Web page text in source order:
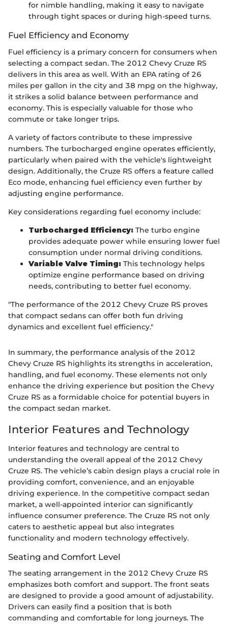
for nimble handling, making it easy to navigate
through tight spaces or during high-speed turns.
Fuel Efficiency and Economy
Fuel efficiency is a primary concern for consumers when
selecting a compact sedan. The 2012 Chevy Cruze RS
delivers in this area as well. With an EPA rating of 26
miles per gallon in the city and 38 mpg on the highway,
it strikes a solid balance between performance and
economy. This is especially valuable for those who
commute or take longer trips.
A variety of factors contribute to these impressive
numbers. The turbocharged engine operates efficiently,
particularly when paired with the vehicle's lightweight
design. Additionally, the Cruze RS offers a feature called
Eco mode, enhancing fuel efficiency even further by
adjusting engine performance.
Key considerations regarding fuel economy include:
Turbocharged Efficiency: The turbo engine
provides adequate power while ensuring lower fuel
consumption under normal driving conditions.
Variable Valve Timing: This technology helps
optimize engine performance based on driving
needs, contributing to better fuel economy.
"The performance of the 2012 Chevy Cruze RS proves
that compact sedans can offer both fun driving
dynamics and excellent fuel efficiency."
In summary, the performance analysis of the 2012
Chevy Cruze RS highlights its strengths in acceleration,
handling, and fuel economy. These elements not only
enhance the driving experience but position the Chevy
Cruze RS as a formidable choice for potential buyers in
the compact sedan market.
Interior Features and Technology
Interior features and technology are central to
understanding the overall appeal of the 2012 Chevy
Cruze RS. The vehicle’s cabin design plays a crucial role in
providing comfort, convenience, and an enjoyable
driving experience. In the competitive compact sedan
market, a well-appointed interior can significantly
influence consumer preference. The Cruze RS not only
caters to aesthetic appeal but also integrates
functionality and modern technology effectively.
Seating and Comfort Level
The seating arrangement in the 2012 Chevy Cruze RS
emphasizes both comfort and support. The front seats
are designed to provide a good amount of adjustability.
Drivers can easily find a position that is both
commanding and comfortable for long journeys. The